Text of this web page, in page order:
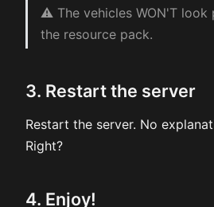
⚠ The vehicles WON'T look
the resource pack.
3. Restart the server
Restart the server. No
Right?
4. Enjoy!